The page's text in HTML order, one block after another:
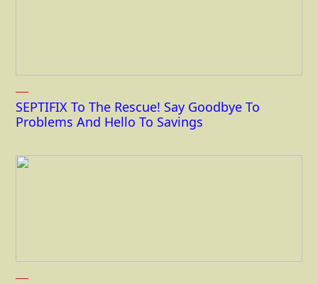
SEPTIFIX To The Rescue! Say Goodbye To
Problems And Hello To Savings